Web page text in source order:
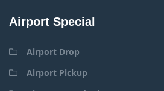
Airport Special
Airport Drop
Airport Pickup